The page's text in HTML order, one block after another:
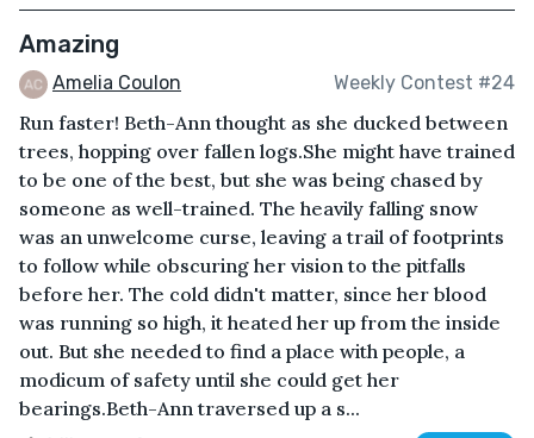
Amazing
Amelia Coulon Weekly Contest #24
Run faster! Beth-Ann thought as she ducked between
trees, hopping over fallen logs.She might have trained
to be one of the best, but she was being chased by
someone as well-trained. The heavily falling snow
was an unwelcome curse, leaving a trail of footprints
to follow while obscuring her vision to the pitfalls
before her. The cold didn't matter, since her blood
was running so high, it heated her up from the inside
out. But she needed to find a place with people, a
modicum of safety until she could get her
bearings.Beth-Ann traversed up a s...